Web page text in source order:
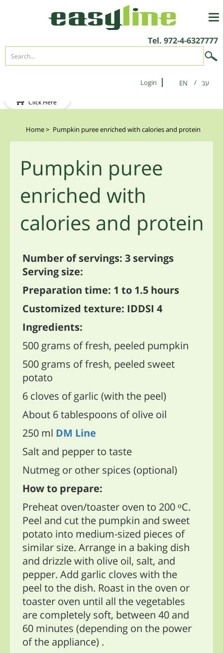
Tel. 972-4-6327777
Login EN
Click Here
Home> Pumpkin puree enriched with calories and protein
Pumpkin puree
enriched with
calories and protein
Number of servings: 3 servings
Serving size:
Preparation time: 1 to 1.5 hours
Customized texture: IDDSI 4
Ingredients:
500 grams of fresh, peeled pumpkin
500 grams of fresh, peeled sweet
potato
6 cloves of garlic (with the peel)
About 6 tablespoons of olive oil
250 ml DM Line
Salt and pepper to taste
Nutmeg or other spices (optional)
How to prepare:
Preheat oven/toaster oven to 200 ᵒC.
Peel and cut the pumpkin and sweet
potato into medium-sized pieces of
similar size. Arrange in a baking dish
and drizzle with olive oil, salt, and
pepper. Add garlic cloves with the
peel to the dish. Roast in the oven or
toaster oven until all the vegetables
are completely soft, between 40 and
60 minutes (depending on the power
of the appliance) .